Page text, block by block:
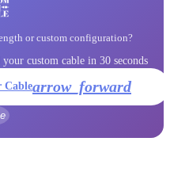
or custom configuration?
custom cable in 30 seconds
Cablearrow_forward